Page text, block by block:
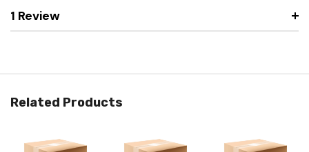
1 Review
Related Products